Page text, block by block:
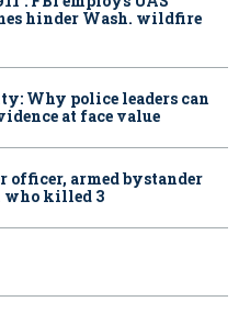
hinder Wash. wildfire
Why police leaders can
at face value
officer, armed bystander
who killed 3